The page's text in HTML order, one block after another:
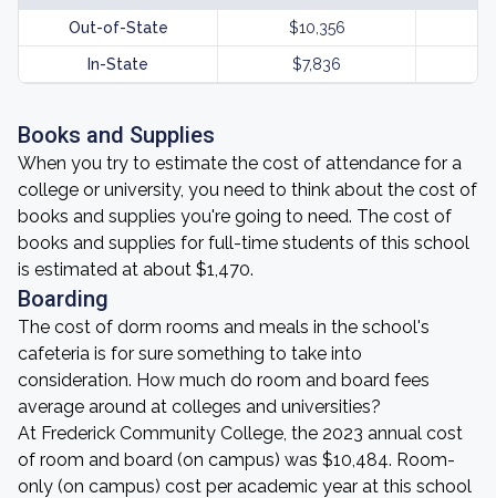
Out-of-State $10,356
In-State $7,836
Books and Supplies
When you try to estimate the cost of attendance for a
college or university, you need to think about the cost of
books and supplies you're going to need. The cost of
books and supplies for full-time students of this school
is estimated at about $1,470.
Boarding
The cost of dorm rooms and meals in the school's
cafeteria is for sure something to take into
consideration. How much do room and board fees
average around at colleges and universities?
At Frederick Community College, the 2023 annual cost
of room and board (on campus) was $10,484. Room-
only (on campus) cost per academic year at this school